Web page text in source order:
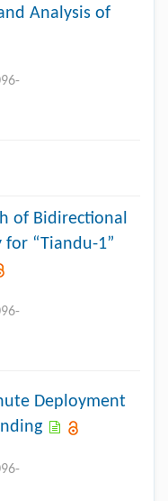
Analysis of
of Bidirectional
for “Tiandu-1”
Deployment